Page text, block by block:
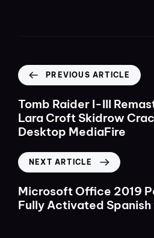
PREVIOUS ARTICLE
Tomb Raider I-III
Lara Croft Skidrow
Desktop MediaFire
NEXT ARTICLE
Microsoft Office 2019
Fully Activated Spanish